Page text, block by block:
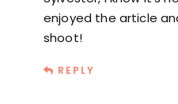
enjoyed the article
shoot!
REPLY